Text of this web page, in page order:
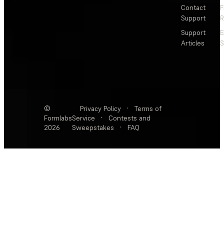
Contact
Support
Support
Articles
©
Formlabs
2026
Privacy Policy ·
Terms of
Service
·
Contests and
Sweepstakes
· FAQ